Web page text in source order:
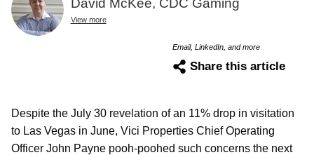
David McKee, CDC Gaming
View more
Email, LinkedIn, and more
Share this article
Despite the July 30 revelation of an 11% drop in visitation
to Las Vegas in June, Vici Properties Chief Operating
Officer John Payne pooh-poohed such concerns the next